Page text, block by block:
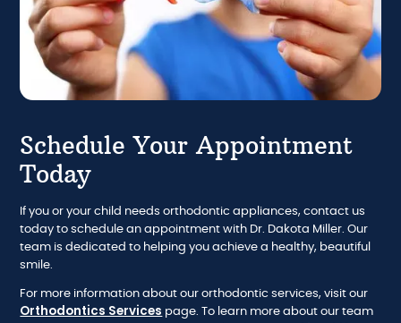
Schedule Your Appointment
Today
If you or your child needs orthodontic appliances, contact us
today to schedule an appointment with Dr. Dakota Miller. Our
team is dedicated to helping you achieve a healthy, beautiful
smile.
For more information about our orthodontic services, visit our
Orthodontics Services page. To learn more about our team